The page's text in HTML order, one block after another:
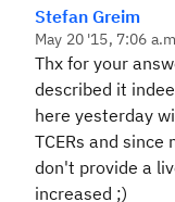
Stefan Greim
May 20 '15, 7:06
Thx for your
described it
here yesterday
TCERs and
don't provide a
increased ;)